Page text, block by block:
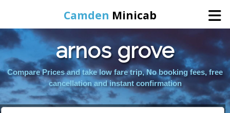
Camden Minicab
Home
Online Booking
Services
arnos grove
Compare Prices and take low fare trip, No booking fees, free
cancellation and instant confirmation